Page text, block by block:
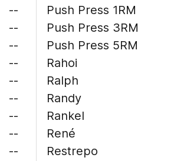
--
--
--
--
--
--
--
--
--
Push Press 1RM
Push Press 3RM
Push Press 5RM
Rahoi
Ralph
Randy
Rankel
René
Restrepo